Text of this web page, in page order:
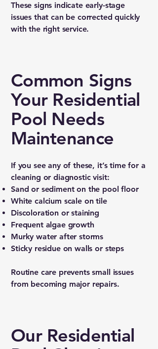
These signs indicate early-stage
issues that can be corrected quickly
with the right service.
Common Signs
Your Residential
Pool Needs
Maintenance
If you see any of these, it’s time for a
cleaning or diagnostic visit:
Sand or sediment on the pool floor
White calcium scale on tile
Discoloration or staining
Frequent algae growth
Murky water after storms
Sticky residue on walls or steps
Routine care prevents small issues
from becoming major repairs.
Our Residential